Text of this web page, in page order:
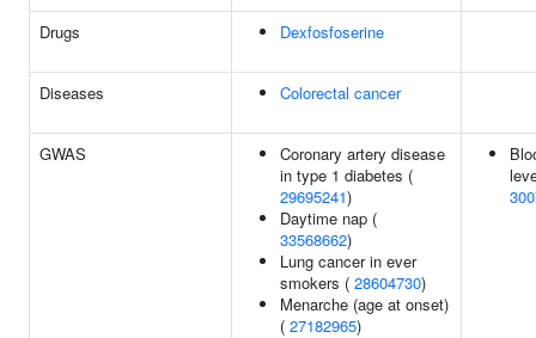
Drugs Dexfosfoserine
Diseases Colorectal cancer
GWAS
Coronary artery disease
in type 1 diabetes (
29695241)
Daytime nap (
33568662)
Lung cancer in ever
smokers ( 28604730)
Menarche (age at onset)
( 27182965)